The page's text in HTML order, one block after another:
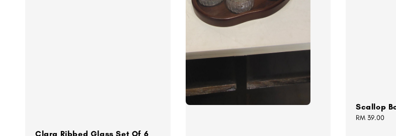
Clara Ribbed Glass Set Of 6
Scallop
Regular
RM 39.00